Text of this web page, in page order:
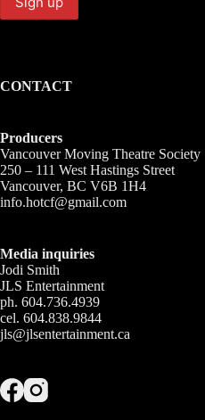
CONTACT
Producers
Vancouver Moving Theatre Society
250 – 111 West Hastings Street
Vancouver, BC V6B 1H4
info.hotcf@gmail.com
Media inquiries
Jodi Smith
JLS Entertainment
ph. 604.736.4939
cel. 604.838.9844
jls@jlsentertainment.ca